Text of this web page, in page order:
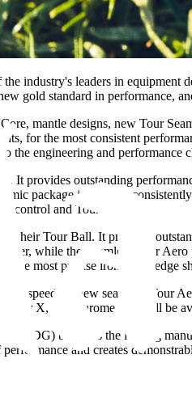
industry's leaders in equipment
gold standard in performance,
mantle designs, new Tour
for the most consistent
the engineering and performance
It provides outstanding
package is built for
control and Tour-level feel.
their Tour Ball. It provides
while the Seamless Tour
most precise iron and wedge
speeds, a new seamless Tour
X, and Chrome Soft will be
brand, is the leading
and creates